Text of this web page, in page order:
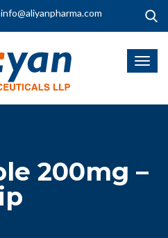
info@aliyanpharma.com
200mg –